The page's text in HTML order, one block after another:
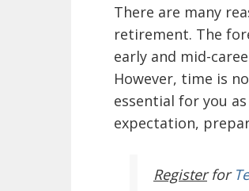
There are many
retirement. The
early and mid-
However, time is
essential for you
expectation,
Register for